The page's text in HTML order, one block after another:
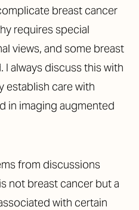
breast cancer
requires special
views, and some breast
always discuss this with
establish care with
in imaging augmented
from discussions
not breast cancer but a
with certain